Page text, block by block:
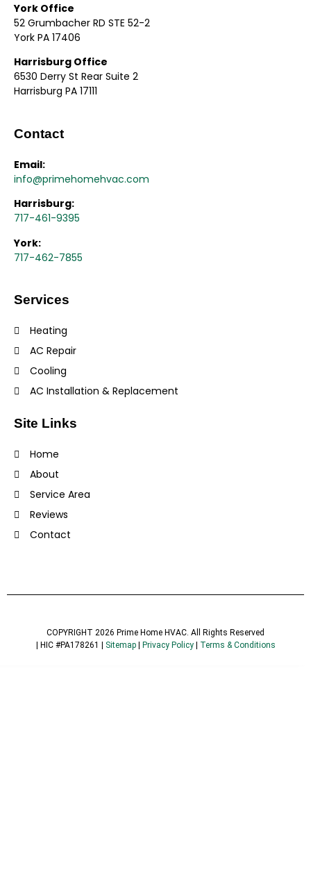
York Office
52 Grumbacher RD STE 52-2
York PA 17406
Harrisburg Office
6530 Derry St Rear Suite 2
Harrisburg PA 17111
Contact
Email:
info@primehomehvac.com
Harrisburg:
717-461-9395
York:
717-462-7855
Services
Heating
AC Repair
Cooling
AC Installation & Replacement
Site Links
Home
About
Service Area
Reviews
Contact
COPYRIGHT 2026 Prime Home HVAC. All Rights Reserved
| HIC #PA178261 |
Sitemap| Privacy Policy| Terms & Conditions